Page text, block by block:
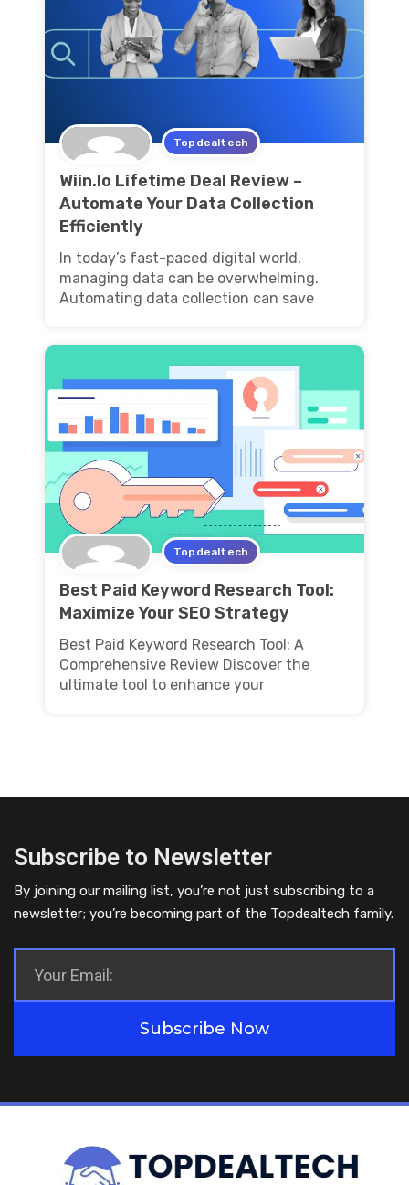
Topdealtech
Wiin.Io Lifetime Deal Review –
Automate Your Data Collection
Efficiently
In today’s fast-paced digital world,
managing data can be overwhelming.
Automating data collection can save
Topdealtech
Best Paid Keyword Research Tool:
Maximize Your SEO Strategy
Best Paid Keyword Research Tool: A
Comprehensive Review Discover the
ultimate tool to enhance your
Subscribe to Newsletter
By joining our mailing list, you’re not just subscribing to a
newsletter; you’re becoming part of the Topdealtech family.
Subscribe Now